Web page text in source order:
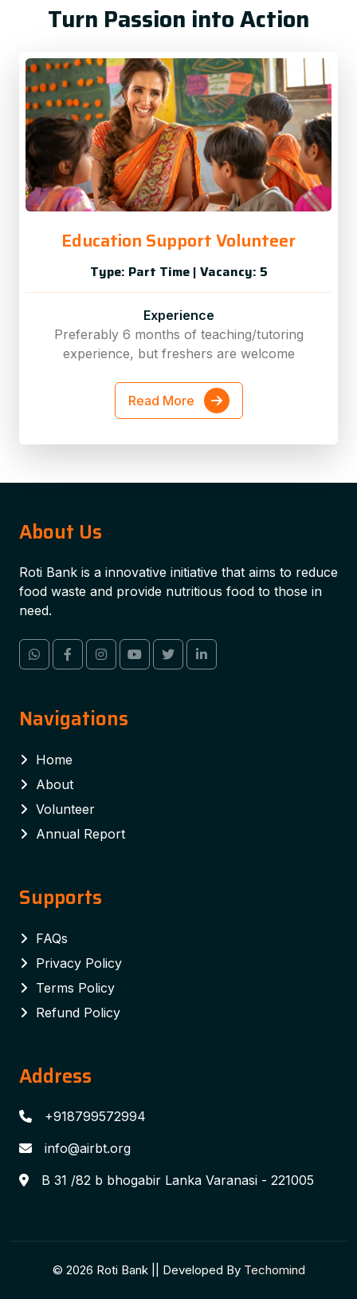
Turn Passion into Action
Education Support Volunteer
Type: Part Time| Vacancy: 5
Experience
Preferably 6 months of teaching/tutoring
experience, but freshers are welcome
Read More
About Us
Roti Bank is a innovative initiative that aims to reduce
food waste and provide nutritious food to those in
need.
Navigations
Home
About
Volunteer
Annual Report
Supports
FAQs
Privacy Policy
Terms Policy
Refund Policy
Address
+918799572994
info@airbt.org
B 31 /82 b bhogabir Lanka Varanasi - 221005
© 2026 Roti Bank || Developed By Techomind